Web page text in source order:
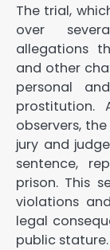
The trial,
over
allegations
and other
personal
prostitution.
observers,
jury and
sentence,
prison. This
violations
legal
public stature.